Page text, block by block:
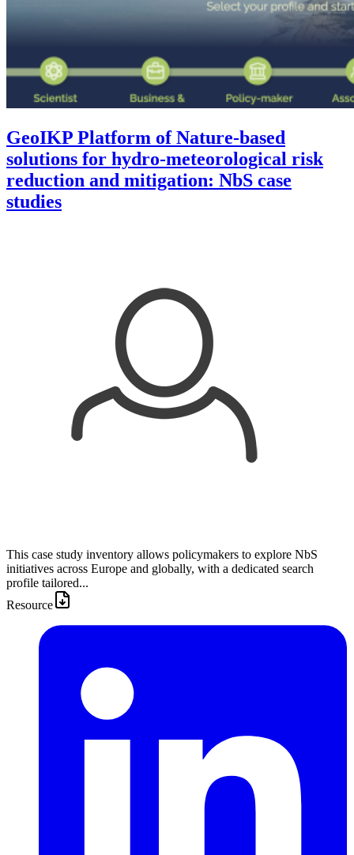
GeoIKP Platform of Nature-based
solutions for hydro-meteorological risk
reduction and mitigation: NbS case
studies
This case study inventory allows policymakers to explore NbS
initiatives across Europe and globally, with a dedicated search
profile tailored...
Resource